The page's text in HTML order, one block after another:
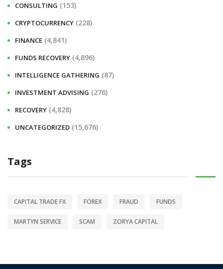
CONSULTING (153)
CRYPTOCURRENCY (228)
FINANCE (4,841)
FUNDS RECOVERY (4,896)
INTELLIGENCE GATHERING (87)
INVESTMENT ADVISING (276)
RECOVERY (4,828)
UNCATEGORIZED (15,676)
Tags
CAPITAL TRADE FX FOREX FRAUD FUNDS
MARTYN SERVICE SCAM ZORYA CAPITAL